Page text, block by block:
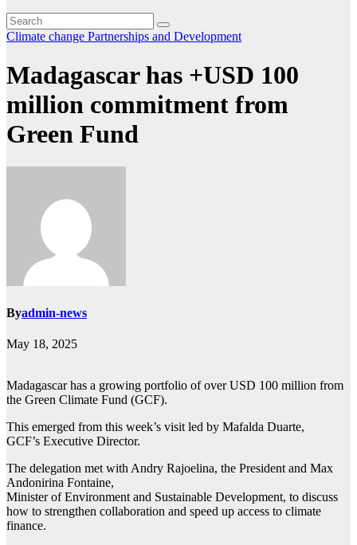
Climate change Partnerships and Development
Madagascar has +USD 100
million commitment from
Green Fund
Byadmin-news
May 18, 2025
Madagascar has a growing portfolio of over USD 100 million from
the Green Climate Fund (GCF).
This emerged from this week’s visit led by Mafalda Duarte,
GCF’s Executive Director.
The delegation met with Andry Rajoelina, the President and Max
Andonirina Fontaine,
Minister of Environment and Sustainable Development, to discuss
how to strengthen collaboration and speed up access to climate
finance.